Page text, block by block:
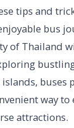
tips and
bus
of Thailand
buses
way to
attractions.